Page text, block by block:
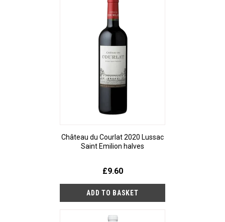
Château du Courlat 2020 Lussac
Saint Emilion halves
£9.60